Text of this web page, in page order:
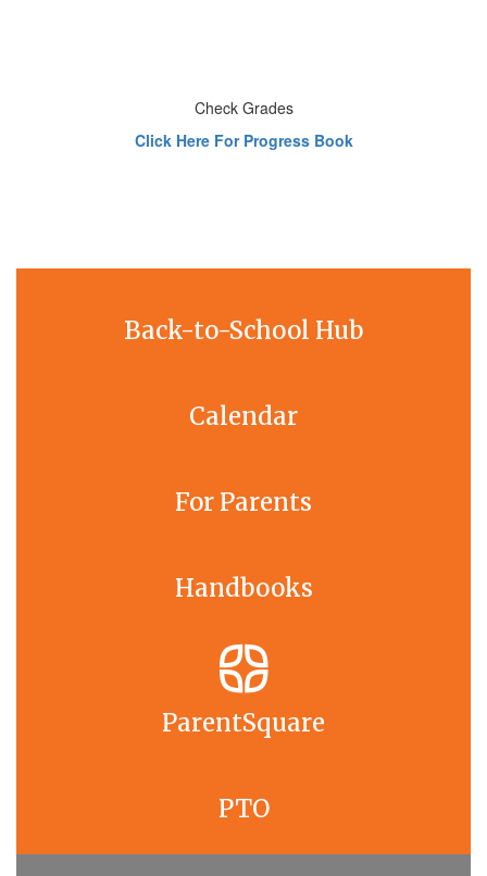
Check Grades
Click Here For Progress Book
Back-to-School Hub
Calendar
For Parents
Handbooks
ParentSquare
PTO